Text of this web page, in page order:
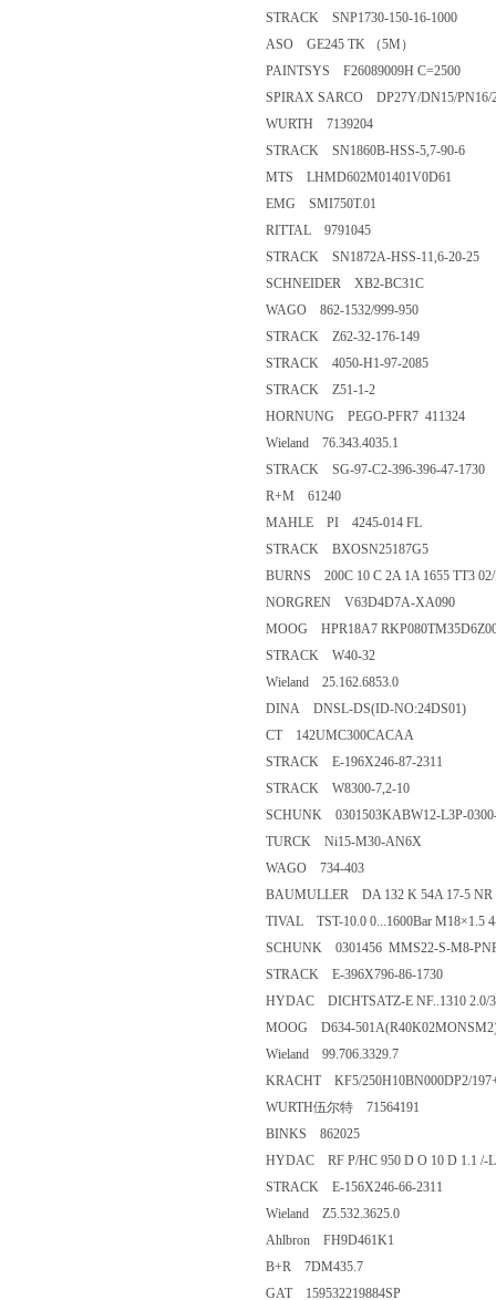
STRACK SNP1730-150-16-1000
ASO GE245 TK （5M）
PAINTSYS F26089009H C=2500
SPIRAX SARCO DP27Y/DN15/PN16/
WURTH 7139204
STRACK SN1860B-HSS-5,7-90-6
MTS LHMD602M01401V0D61
EMG SMI750T.01
RITTAL 9791045
STRACK SN1872A-HSS-11,6-20-25
SCHNEIDER XB2-BC31C
WAGO 862-1532/999-950
STRACK Z62-32-176-149
STRACK 4050-H1-97-2085
STRACK Z51-1-2
HORNUNG PEGO-PFR7 411324
Wieland 76.343.4035.1
STRACK SG-97-C2-396-396-47-1730
R+M 61240
MAHLE PI 4245-014 FL
STRACK BXOSN25187G5
BURNS 200C 10 C 2A 1A 1655 TT3
NORGREN V63D4D7A-XA090
MOOG HPR18A7
STRACK W40-32
Wieland 25.162.6853.0
DINA DNSL-DS(ID-NO:24DS01)
CT 142UMC300CACAA
STRACK E-196X246-87-2311
STRACK W8300-7,2-10
SCHUNK 0301503KABW12-L3P-
TURCK Ni15-M30-AN6X
WAGO 734-403
BAUMULLER DA 132 K 54A 17-5 NR
TIVAL TST-10.0 0...1600Bar M18×1.5
SCHUNK 0301456 MMS22-S-M8-
STRACK E-396X796-86-1730
HYDAC DICHTSATZ-E NF..1310 2.0/
MOOG D634-
Wieland 99.706.3329.7
KRACHT KF5/250H10BN000DP2/
WURTH伍尔特 71564191
BINKS 862025
HYDAC RF P/HC 950 D O 10 D 1.1 /-
STRACK E-156X246-66-2311
Wieland Z5.532.3625.0
Ahlbron FH9D461K1
B+R 7DM435.7
GAT 159532219884SP